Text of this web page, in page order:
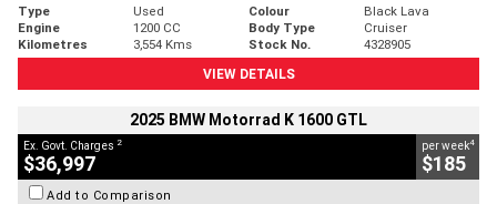
Type Used Colour
Black Lava
Engine
1200 CC Body Type
Cruiser
Kilometres
3,554 Kms Stock No.
4328905
VIEW DETAILS
2025 BMW Motorrad K 1600 GTL
Ex. Govt. Charges 2
$36,997
per week4
$185
Add to Comparison